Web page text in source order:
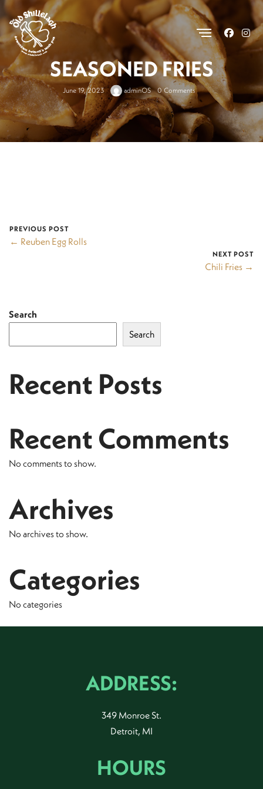
SEASONED FRIES
June 19, 2023 adminOS 0 Comments
PREVIOUS POST
← Reuben Egg Rolls
NEXT POST
Chili Fries →
Search
Search
Recent Posts
Recent Comments
No comments to show.
Archives
No archives to show.
Categories
No categories
ADDRESS:
349 Monroe St.
Detroit, MI
HOURS